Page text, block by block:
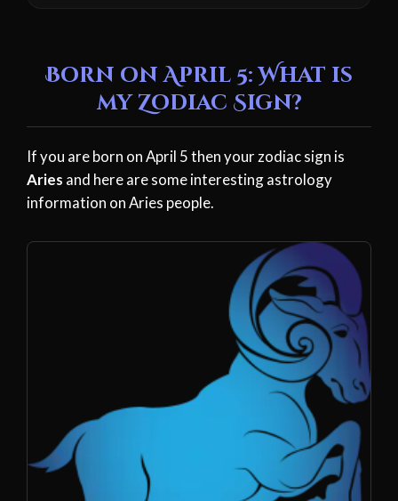
Born on April 5: What is
my Zodiac Sign?
If you are born on April 5 then your zodiac sign is
Aries and here are some interesting astrology
information on Aries people.